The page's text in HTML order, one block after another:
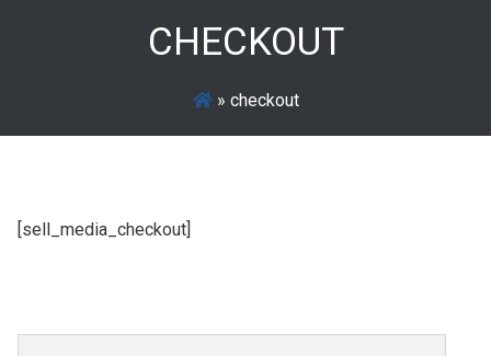
CHECKOUT
» checkout
[sell_media_checkout]